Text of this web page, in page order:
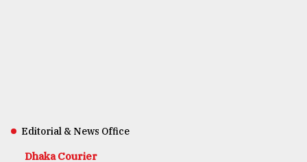
Editorial & News Office
Dhaka Courier